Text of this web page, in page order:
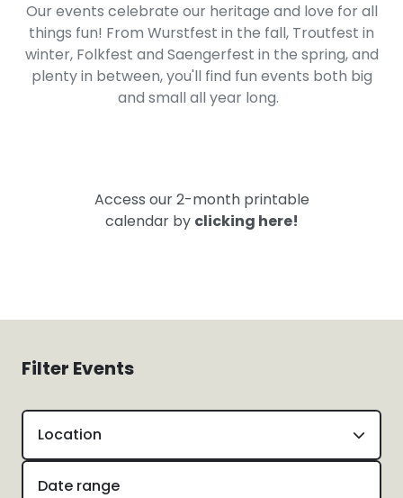
Our events celebrate our heritage and love for all
things fun! From Wurstfest in the fall, Troutfest in
winter, Folkfest and Saengerfest in the spring, and
plenty in between, you'll find fun events both big
and small all year long.
Access our 2-month printable
calendar by clicking here!
Filter Events
Location